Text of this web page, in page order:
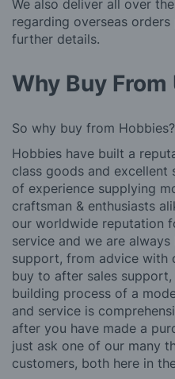
We also deliver all over
regarding overseas orders
further details.
Why Buy From
So why buy from Hobbies?
Hobbies have built a
class goods and excellent
of experience supplying
craftsman & enthusiasts
our worldwide reputation
service and we are
support, from advice with
buy to after sales
building process of a
and service is
after you have made a
just ask one of our many
customers, both here in